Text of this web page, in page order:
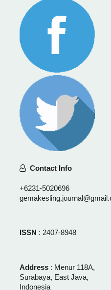
Contact Info
+6231-5020696
ISSN : 2407-8948
Address : Menur 118A,
Surabaya, East Java,
Indonesia